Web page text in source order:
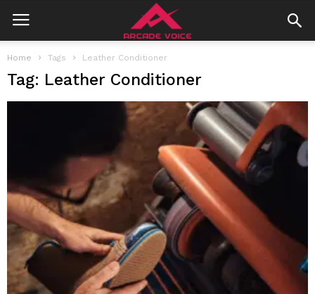
Home Tags Leather Conditioner
Tag: Leather Conditioner